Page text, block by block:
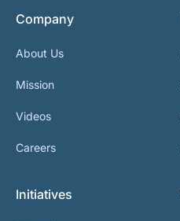
Company
About Us
Mission
Videos
Careers
Initiatives